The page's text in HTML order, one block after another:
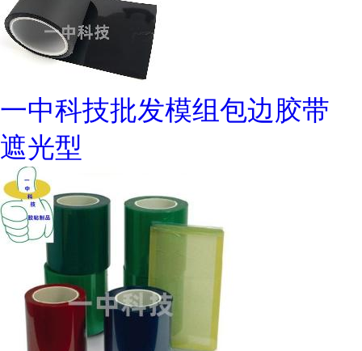
一中科技批发模组包边胶带
遮光型